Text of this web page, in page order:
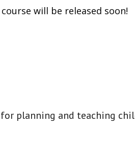
will be released soon!
planning and teaching